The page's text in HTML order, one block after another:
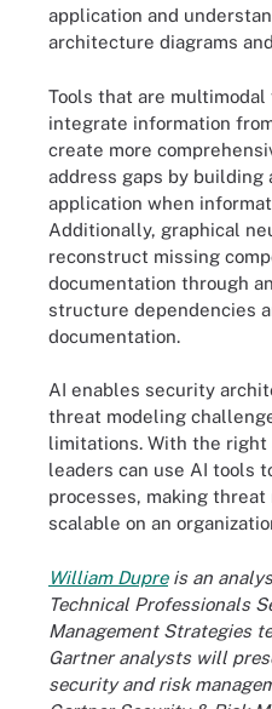
application and
architecture diagrams
Tools that are
integrate information
create more
address gaps by building
application when
Additionally, graphical
reconstruct missing
documentation through
structure dependencies
documentation.
AI enables security
threat modeling
limitations. With the right
leaders can use AI tools
processes, making
scalable on an
William Dupreis an
Technical Professionals
Management Strategies
Gartner analysts will
security and risk